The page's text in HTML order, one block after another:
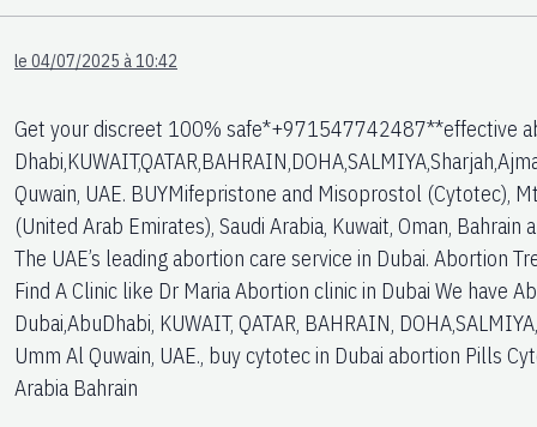
le 04/07/2025 à 10:42
Get your discreet 100% safe*+971547742487**effective
Quwain, UAE. BUYMifepristone and Misoprostol (Cytotec),
(United Arab Emirates), Saudi Arabia, Kuwait, Oman,
The UAE’s leading abortion care service in Dubai. Abortion
Find A Clinic like Dr Maria Abortion clinic in Dubai We have
Dubai,AbuDhabi, KUWAIT, QATAR, BAHRAIN,
Umm Al Quwain, UAE., buy cytotec in Dubai abortion Pills
Arabia Bahrain